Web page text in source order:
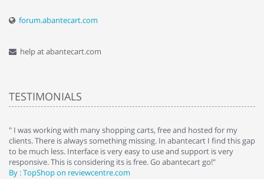
forum.abantecart.com
help at abantecart.com
TESTIMONIALS
" I was working with many shopping carts, free and hosted for my
clients. There is always something missing. In abantecart I find this gap
to be much less. Interface is very easy to use and support is very
responsive. This is considering its is free. Go abantecart go!"
By : TopShop on reviewcentre.com